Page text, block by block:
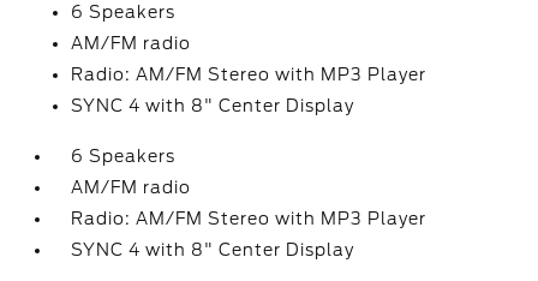
6 Speakers
AM/FM radio
Radio: AM/FM Stereo with MP3 Player
SYNC 4 with 8" Center Display
6 Speakers
AM/FM radio
Radio: AM/FM Stereo with MP3 Player
SYNC 4 with 8" Center Display